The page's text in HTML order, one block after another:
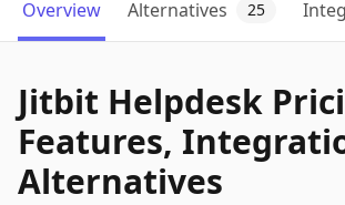
Overview Alternatives 25
Jitbit Helpdesk
Features,
Alternatives